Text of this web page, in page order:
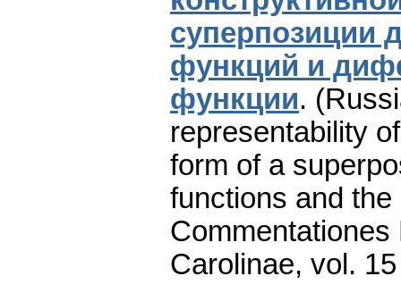
суперпозиции
функций и
функции.
representability
form of a
functions and
Carolinae, vol.